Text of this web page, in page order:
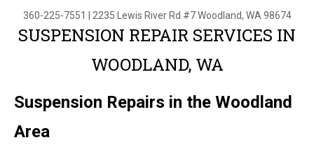
360-225-7551 | 2235 Lewis River Rd #7 Woodland, WA 98674
SUSPENSION REPAIR SERVICES IN
WOODLAND, WA
Suspension Repairs in the Woodland
Area